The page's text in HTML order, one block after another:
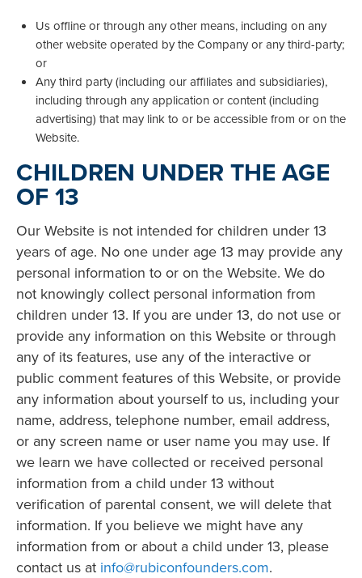
Us offline or through any other means, including on any
other website operated by the Company or any third-party;
or
Any third party (including our affiliates and subsidiaries),
including through any application or content (including
advertising) that may link to or be accessible from or on the
Website.
CHILDREN UNDER THE AGE
OF 13
Our Website is not intended for children under 13
years of age. No one under age 13 may provide any
personal information to or on the Website. We do
not knowingly collect personal information from
children under 13. If you are under 13, do not use or
provide any information on this Website or through
any of its features, use any of the interactive or
public comment features of this Website, or provide
any information about yourself to us, including your
name, address, telephone number, email address,
or any screen name or user name you may use. If
we learn we have collected or received personal
information from a child under 13 without
verification of parental consent, we will delete that
information. If you believe we might have any
information from or about a child under 13, please
contact us at info@rubiconfounders.com.